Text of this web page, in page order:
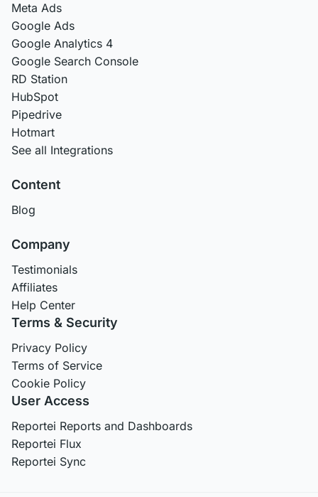
Meta Ads
Google Ads
Google Analytics 4
Google Search Console
RD Station
HubSpot
Pipedrive
Hotmart
See all Integrations
Content
Blog
Company
Testimonials
Affiliates
Help Center
Terms & Security
Privacy Policy
Terms of Service
Cookie Policy
User Access
Reportei Reports and Dashboards
Reportei Flux
Reportei Sync